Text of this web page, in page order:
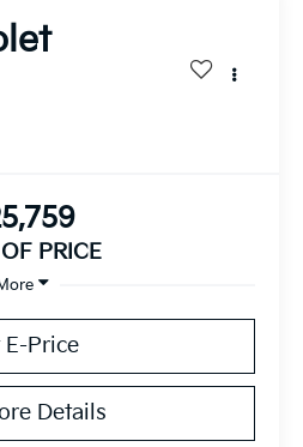
PRICE
E-Price
Details